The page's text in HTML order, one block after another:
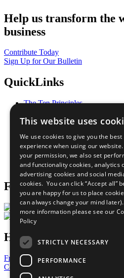
Help us transform the
business
Contribute Today
Sign Up for Our Bulletin
QuickLinks
The Ten Principles
Our Participants
What You Can Do
Careers & Opportunities
Join Now
Prepare your CoP
Follow Us
Have a Question?
Frequently Asked Questions
Contact Us
This website uses
We use cookies to give you the best
experience when using our
your permission, we also set
and functionality cookies, analytics
advertising cookies and social
cookies. You can click “Accept all”
you are happy for us to place
can always change your mind
more information please see our
Policy
STRICTLY NECESSARY
PERFORMANCE